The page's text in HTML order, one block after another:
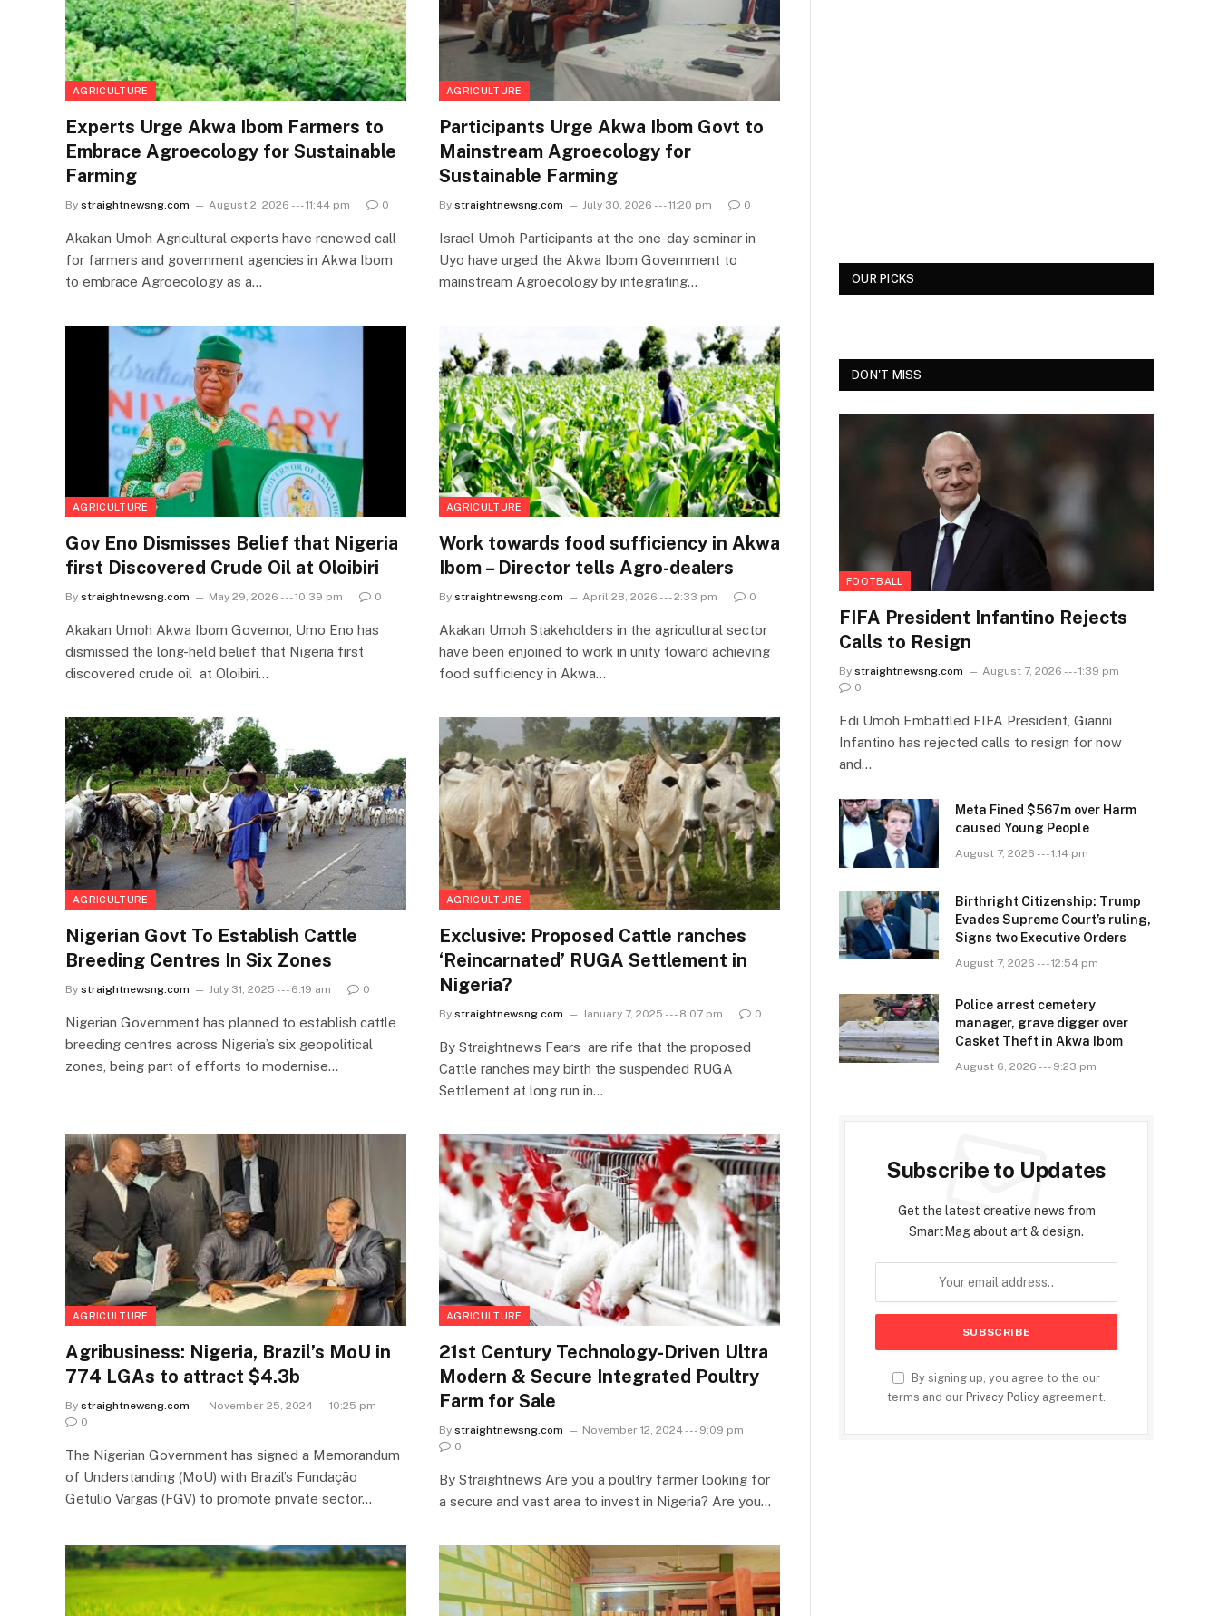
AGRICULTURE
Experts Urge Akwa Ibom Farmers to
Embrace Agroecology for Sustainable
Farming
By straightnewsng.com August 2, 2026 --- 11:44 pm 0
Akakan Umoh Agricultural experts have renewed call
for farmers and government agencies in Akwa Ibom
to embrace Agroecology as a…
AGRICULTURE
Participants Urge Akwa Ibom Govt to
Mainstream Agroecology for
Sustainable Farming
By straightnewsng.com July 30, 2026 --- 11:20 pm 0
Israel Umoh Participants at the one-day seminar in
Uyo have urged the Akwa Ibom Government to
mainstream Agroecology by integrating…
AGRICULTURE
Gov Eno Dismisses Belief that Nigeria
first Discovered Crude Oil at Oloibiri
By straightnewsng.com May 29, 2026 --- 10:39 pm 0
Akakan Umoh Akwa Ibom Governor, Umo Eno has
dismissed the long-held belief that Nigeria first
discovered crude oil at Oloibiri…
AGRICULTURE
Work towards food sufficiency in Akwa
Ibom – Director tells Agro-dealers
By straightnewsng.com April 28, 2026 --- 2:33 pm 0
Akakan Umoh Stakeholders in the agricultural sector
have been enjoined to work in unity toward achieving
food sufficiency in Akwa…
AGRICULTURE
Nigerian Govt To Establish Cattle
Breeding Centres In Six Zones
By straightnewsng.com July 31, 2025 --- 6:19 am 0
Nigerian Government has planned to establish cattle
breeding centres across Nigeria’s six geopolitical
zones, being part of efforts to modernise…
AGRICULTURE
Exclusive: Proposed Cattle ranches
‘Reincarnated’ RUGA Settlement in
Nigeria?
By straightnewsng.com January 7, 2025 --- 8:07 pm 0
By Straightnews Fears are rife that the proposed
Cattle ranches may birth the suspended RUGA
Settlement at long run in…
AGRICULTURE
Agribusiness: Nigeria, Brazil’s MoU in
774 LGAs to attract $4.3b
By straightnewsng.com
November 25, 2024 --- 10:25 pm
0
The Nigerian Government has signed a Memorandum
of Understanding (MoU) with Brazil’s Fundação
Getulio Vargas (FGV) to promote private sector…
AGRICULTURE
21st Century Technology-Driven Ultra
Modern & Secure Integrated Poultry
Farm for Sale
By straightnewsng.com
November 12, 2024 --- 9:09 pm
0
By Straightnews Are you a poultry farmer looking for
a secure and vast area to invest in Nigeria? Are you…
OUR PICKS
DON'T MISS
FOOTBALL
FIFA President Infantino Rejects
Calls to Resign
By straightnewsng.com
August 7, 2026 --- 1:39 pm
0
Edi Umoh Embattled FIFA President, Gianni
Infantino has rejected calls to resign for now
and…
Meta Fined $567m over Harm
caused Young People
August 7, 2026 --- 1:14 pm
Birthright Citizenship: Trump
Evades Supreme Court’s ruling,
Signs two Executive Orders
August 7, 2026 --- 12:54 pm
Police arrest cemetery
manager, grave digger over
Casket Theft in Akwa Ibom
August 6, 2026 --- 9:23 pm
Subscribe to Updates
Get the latest creative news from
SmartMag about art & design.
By signing up, you agree to the our
terms and our Privacy Policy agreement.